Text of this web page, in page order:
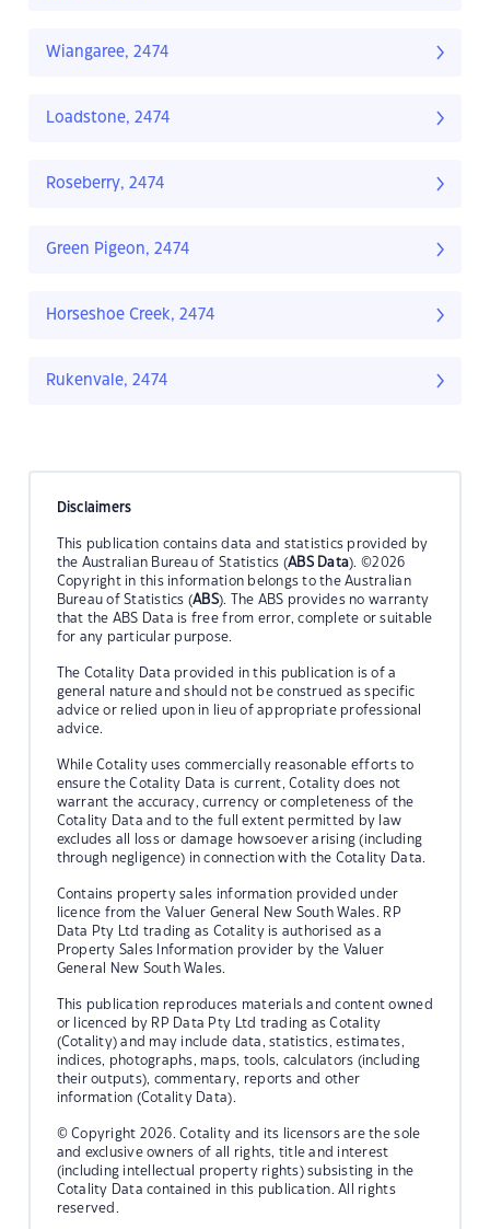
Wiangaree, 2474
Loadstone, 2474
Roseberry, 2474
Green Pigeon, 2474
Horseshoe Creek, 2474
Rukenvale, 2474
Disclaimers
This publication contains data and statistics provided by
the Australian Bureau of Statistics (ABS Data). ©2026
Copyright in this information belongs to the Australian
Bureau of Statistics (ABS). The ABS provides no warranty
that the ABS Data is free from error, complete or suitable
for any particular purpose.
The Cotality Data provided in this publication is of a
general nature and should not be construed as specific
advice or relied upon in lieu of appropriate professional
advice.
While Cotality uses commercially reasonable efforts to
ensure the Cotality Data is current, Cotality does not
warrant the accuracy, currency or completeness of the
Cotality Data and to the full extent permitted by law
excludes all loss or damage howsoever arising (including
through negligence) in connection with the Cotality Data.
Contains property sales information provided under
licence from the Valuer General New South Wales. RP
Data Pty Ltd trading as Cotality is authorised as a
Property Sales Information provider by the Valuer
General New South Wales.
This publication reproduces materials and content owned
or licenced by RP Data Pty Ltd trading as Cotality
(Cotality) and may include data, statistics, estimates,
indices, photographs, maps, tools, calculators (including
their outputs), commentary, reports and other
information (Cotality Data).
© Copyright 2026. Cotality and its licensors are the sole
and exclusive owners of all rights, title and interest
(including intellectual property rights) subsisting in the
Cotality Data contained in this publication. All rights
reserved.